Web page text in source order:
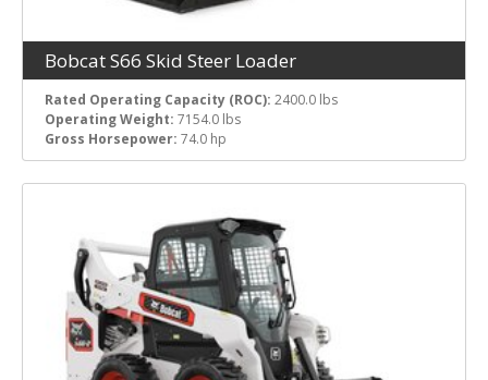
Bobcat S66 Skid Steer Loader
Rated Operating Capacity (ROC): 2400.0 lbs
Operating Weight: 7154.0 lbs
Gross Horsepower: 74.0 hp